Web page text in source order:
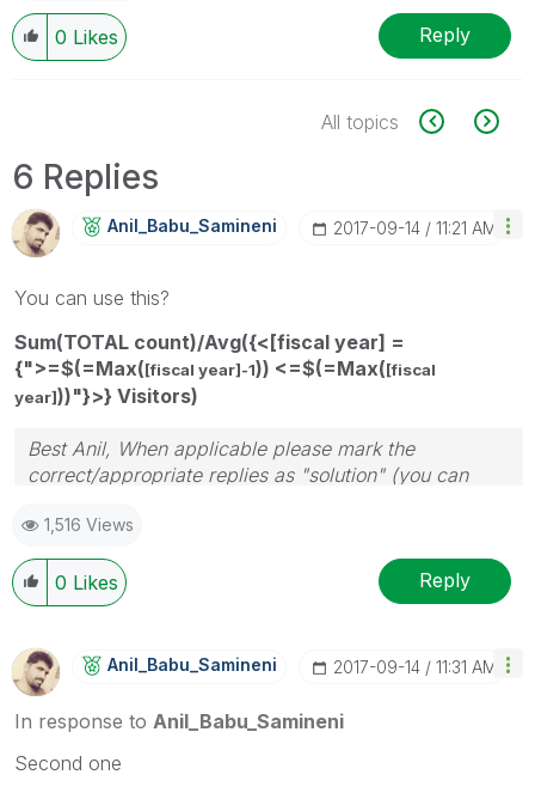
0 Likes Reply
All topics
6 Replies
Anil_Babu_SaminEni ‎2017-09-14 11:21 AM
You can use this?
Sum(TOTAL count)/Avg({<[fiscal year] =
{">=$(=Max([fiscal year]-1)) <=$(=Max([fiscal
year]))"}>} Visitors)
Best Anil, When applicable please mark the
correct/appropriate replies as "solution" (you can
provided solution is helpful
1,516 Views
0 Likes Reply
Anil_Babu_SaminEni ‎2017-09-14 11:31 AM
In response to Anil_Babu_Samineni
Second one